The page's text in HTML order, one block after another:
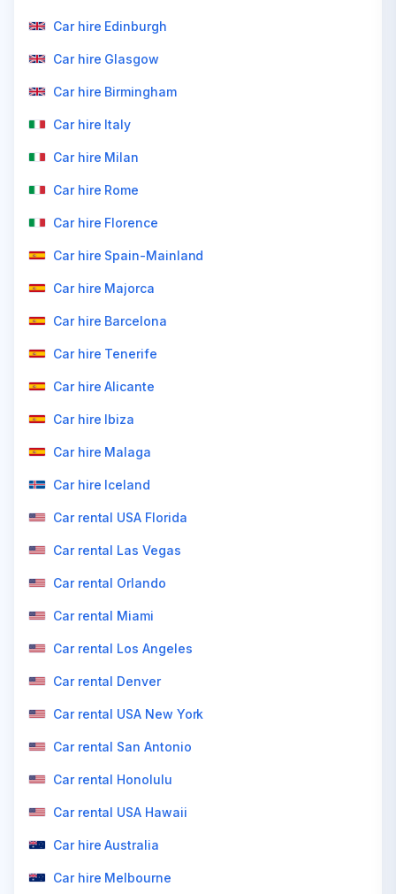
Car hire Edinburgh
Car hire Glasgow
Car hire Birmingham
Car hire Italy
Car hire Milan
Car hire Rome
Car hire Florence
Car hire Spain-Mainland
Car hire Majorca
Car hire Barcelona
Car hire Tenerife
Car hire Alicante
Car hire Ibiza
Car hire Malaga
Car hire Iceland
Car rental USA Florida
Car rental Las Vegas
Car rental Orlando
Car rental Miami
Car rental Los Angeles
Car rental Denver
Car rental USA New York
Car rental San Antonio
Car rental Honolulu
Car rental USA Hawaii
Car hire Australia
Car hire Melbourne